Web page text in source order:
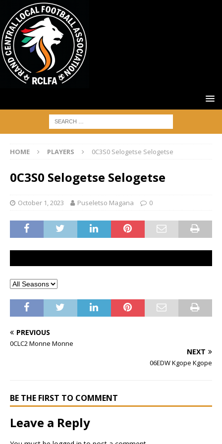
HOME PLAYERS 0C3S0 Selogetse Selogetse
0C3S0 Selogetse Selogetse
October 1, 2023 Puseletso Magana 0
PREVIOUS
0CLC2 Monne Monne
NEXT
06EDW Kgope Kgope
BE THE FIRST TO COMMENT
Leave a Reply